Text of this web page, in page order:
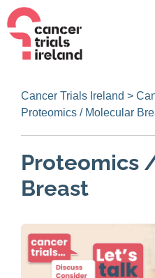
Cancer Trials Ireland >
Proteomics / Molecular
Proteomics
Breast